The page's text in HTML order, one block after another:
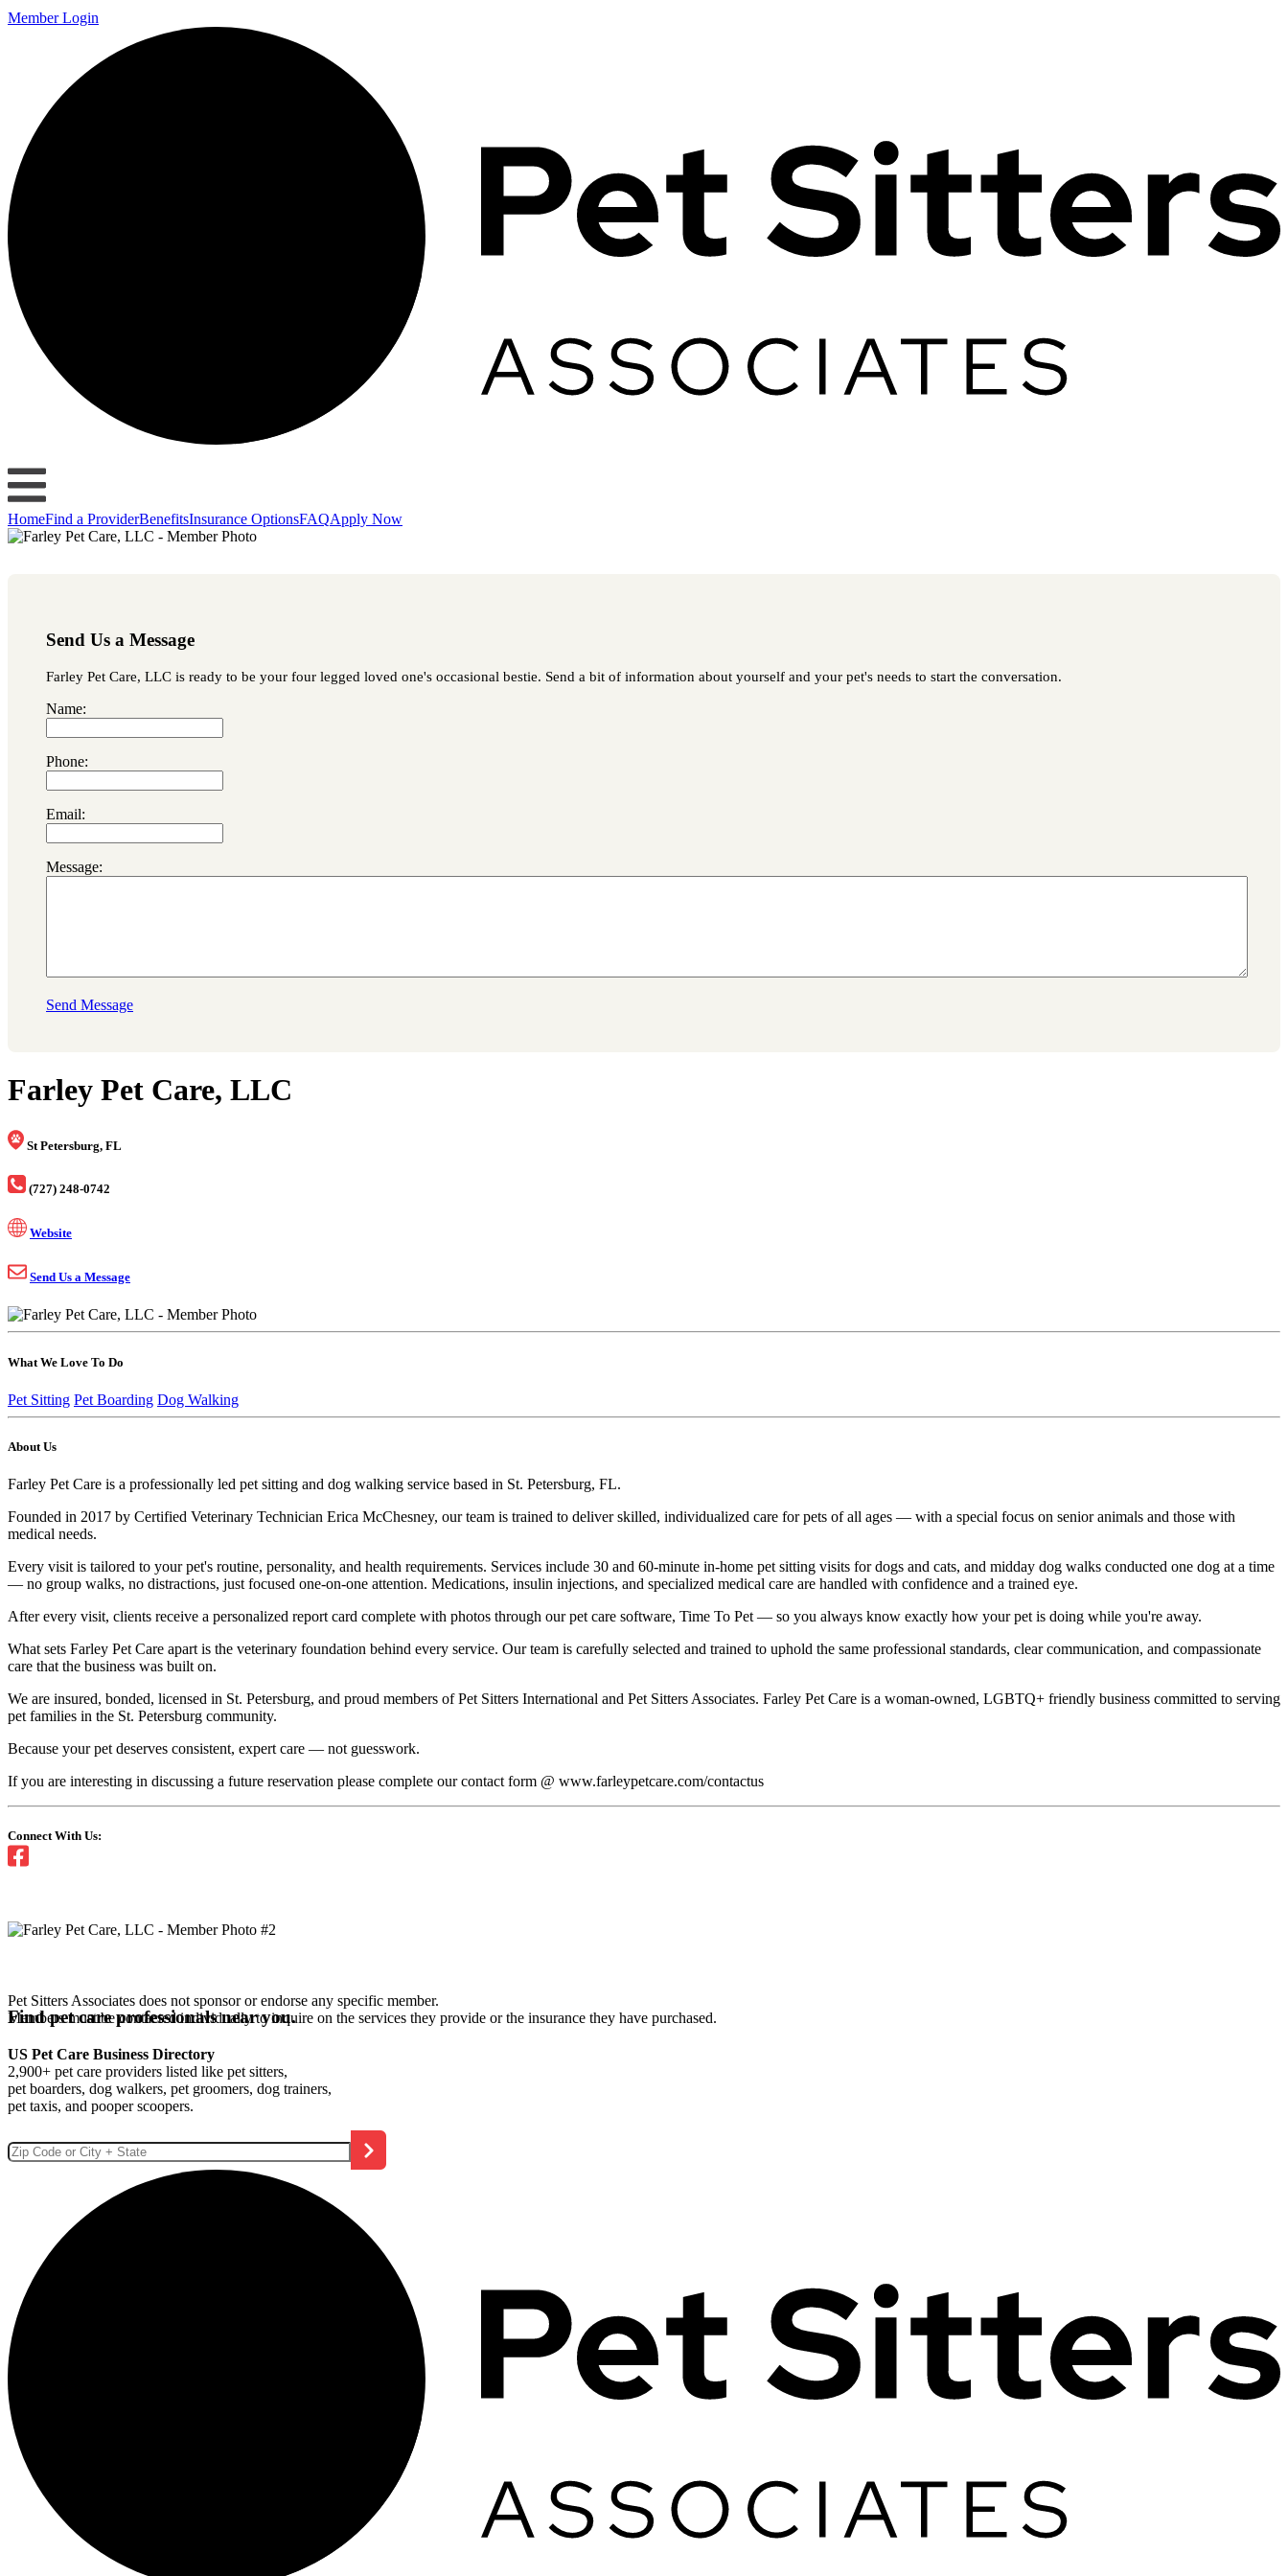
Member Login
HomeFind a ProviderBenefitsInsurance OptionsFAQApply Now
Send Us a Message
Farley Pet Care, LLC is ready to be your four legged loved one's occasional bestie. Send a bit of information about yourself and your pet's needs to start the conversation.
Name:
Phone:
Email:
Message:
Send Message
Farley Pet Care, LLC
St Petersburg, FL
(727) 248-0742
Website
Send Us a Message
What We Love To Do
Pet Sitting Pet Boarding Dog Walking
About Us
Farley Pet Care is a professionally led pet sitting and dog walking service based in St. Petersburg, FL.
Founded in 2017 by Certified Veterinary Technician Erica McChesney, our team is trained to deliver skilled, individualized care for pets of all ages — with a special focus on senior animals and those with
medical needs.
Every visit is tailored to your pet's routine, personality, and health requirements. Services include 30 and 60-minute in-home pet sitting visits for dogs and cats, and midday dog walks conducted one dog at a time
— no group walks, no distractions, just focused one-on-one attention. Medications, insulin injections, and specialized medical care are handled with confidence and a trained eye.
After every visit, clients receive a personalized report card complete with photos through our pet care software, Time To Pet — so you always know exactly how your pet is doing while you're away.
What sets Farley Pet Care apart is the veterinary foundation behind every service. Our team is carefully selected and trained to uphold the same professional standards, clear communication, and compassionate
care that the business was built on.
We are insured, bonded, licensed in St. Petersburg, and proud members of Pet Sitters International and Pet Sitters Associates. Farley Pet Care is a woman-owned, LGBTQ+ friendly business committed to serving
pet families in the St. Petersburg community.
Because your pet deserves consistent, expert care — not guesswork.
If you are interesting in discussing a future reservation please complete our contact form @ www.farleypetcare.com/contactus
Connect With Us:
Pet Sitters Associates does not sponsor or endorse any specific member.
Members must be contacted individually to inquire on the services they provide or the insurance they have purchased.
Find pet care professionals near you.
US Pet Care Business Directory
2,900+ pet care providers listed like pet sitters,
pet boarders, dog walkers, pet groomers, dog trainers,
pet taxis, and pooper scoopers.